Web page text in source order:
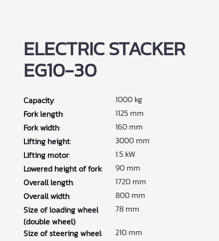
ELECTRIC STACKER
EG10-30
Capacity:
1000 kg
Fork length:
1125 mm
Fork width:
160 mm
Lifting height:
3000 mm
Lifting motor:
1.5 kW
Lowered height of fork:
90 mm
Overall length:
1720 mm
Overall width:
800 mm
Size of loading wheel
(double wheel):
78 mm
Size of steering wheel:
210 mm